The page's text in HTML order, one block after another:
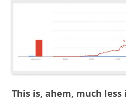
This is, ahem, much less